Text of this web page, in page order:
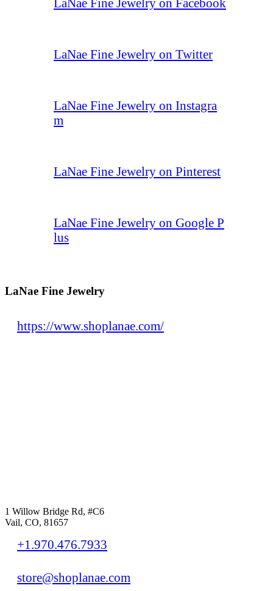
LaNae Fine Jewelry on Facebook
LaNae Fine Jewelry on Twitter
LaNae Fine Jewelry on Instagra
m
LaNae Fine Jewelry on Pinterest
LaNae Fine Jewelry on Google P
lus
LaNae Fine Jewelry
https://www.shoplanae.com/
1 Willow Bridge Rd, #C6
Vail, CO, 81657
+1.970.476.7933
store@shoplanae.com